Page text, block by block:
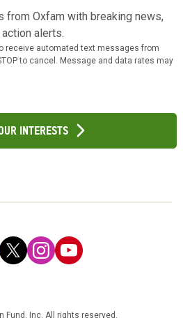
from Oxfam with breaking news,
alerts.
receive automated text messages from
to cancel. Message and data rates may
Interests
Fund, Inc. All rights reserved.